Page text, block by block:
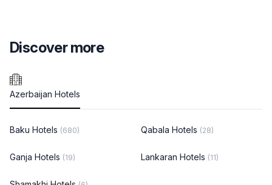
Discover more
Azerbaijan Hotels
Baku Hotels (680) Qabala Hotels (28)
Ganja Hotels (19) Lankaran Hotels (11)